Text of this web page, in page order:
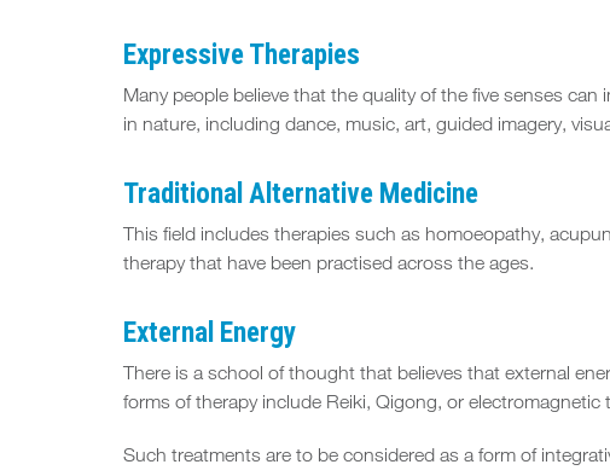
Expressive Therapies
Many people believe that the quality of the five senses
in nature, including dance, music, art, guided imagery,
Traditional Alternative Medicine
This field includes therapies such as homoeopathy,
therapy that have been practised across the ages.
External Energy
There is a school of thought that believes that external
forms of therapy include Reiki, Qigong, or electromagnetic
Such treatments are to be considered as a form of